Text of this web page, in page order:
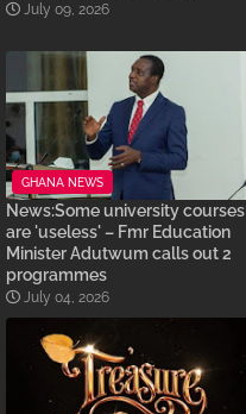
July 09, 2026
GHANA NEWS
News:Some university courses
are 'useless' – Fmr Education
Minister Adutwum calls out 2
programmes
July 04, 2026